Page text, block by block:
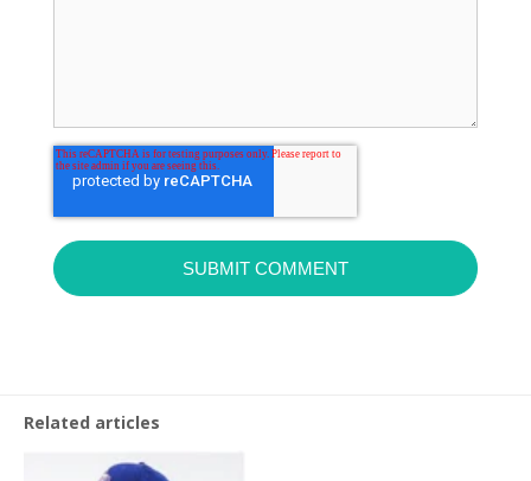
Related articles